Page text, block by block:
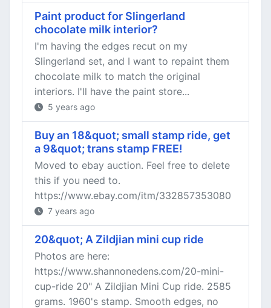
Paint product for Slingerland
chocolate milk interior?
I'm having the edges recut on my
Slingerland set, and I want to repaint them
chocolate milk to match the original
interiors. I'll have the paint store...
5 years ago
Buy an 18&quot; small stamp ride, get
a 9&quot; trans stamp FREE!
Moved to ebay auction. Feel free to delete
this if you need to.
https://www.ebay.com/itm/332857353080
7 years ago
20&quot; A Zildjian mini cup ride
Photos are here:
https://www.shannonedens.com/20-mini-
cup-ride 20" A Zildjian Mini Cup ride. 2585
grams. 1960's stamp. Smooth edges, no